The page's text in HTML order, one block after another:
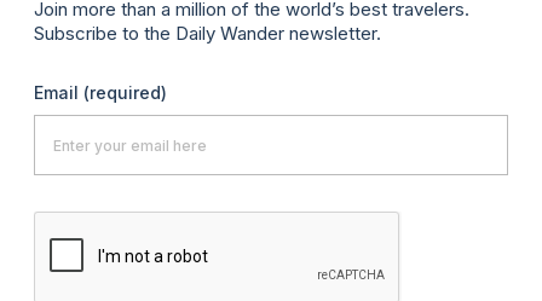
Join more than a million of the world’s best travelers.
Subscribe to the Daily Wander newsletter.
Email (required)